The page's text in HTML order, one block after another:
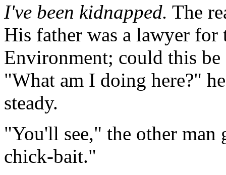
I've been kidnapped. The
His father was a lawyer
Environment; could this be
"What am I doing here?"
steady.
"You'll see," the other
chick-bait."